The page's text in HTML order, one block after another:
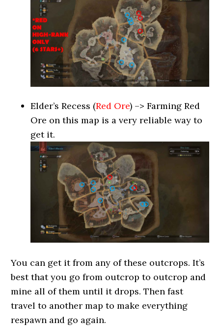
Elder’s Recess (Red Ore) –> Farming Red
Ore on this map is a very reliable way to
get it.
You can get it from any of these outcrops. It’s
best that you go from outcrop to outcrop and
mine all of them until it drops. Then fast
travel to another map to make everything
respawn and go again.